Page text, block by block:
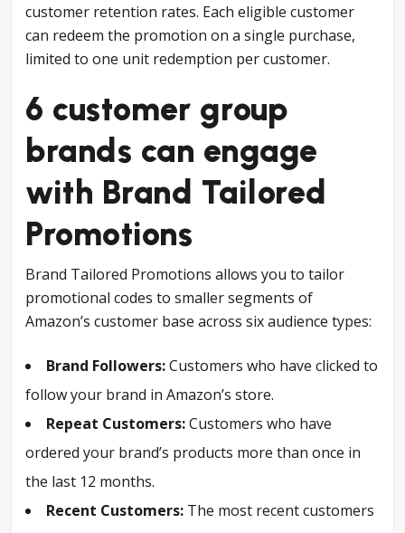
customer retention rates. Each eligible customer
can redeem the promotion on a single purchase,
limited to one unit redemption per customer.
6 customer group
brands can engage
with Brand Tailored
Promotions
Brand Tailored Promotions allows you to tailor
promotional codes to smaller segments of
Amazon’s customer base across six audience types:
Brand Followers:Customers who have clicked to
follow your brand in Amazon’s store.
Repeat Customers:Customers who have
ordered your brand’s products more than once in
the last 12 months.
Recent Customers: The most recent customers